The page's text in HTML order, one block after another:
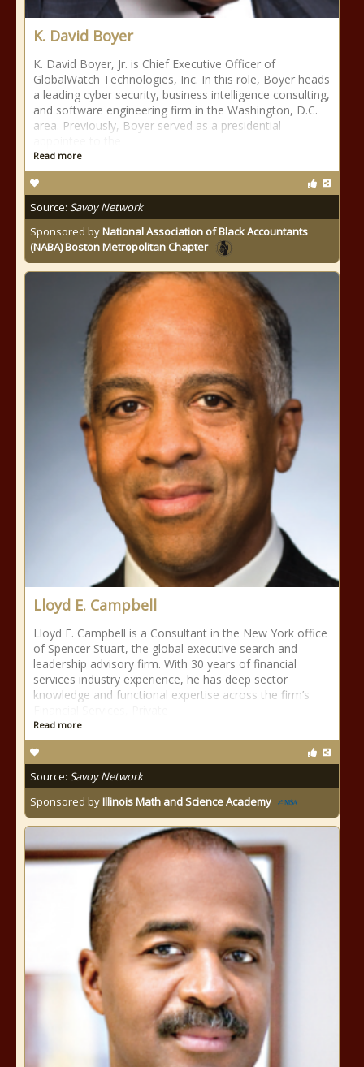
K. David Boyer
K. David Boyer, Jr. is Chief Executive Officer of
GlobalWatch Technologies, Inc. In this role, Boyer heads
a leading cyber security, business intelligence consulting,
and software engineering firm in the Washington, D.C.
area. Previously, Boyer served as a presidential
Read more
Source: Savoy Network
Sponsored byNational Association of Black Accountants
(NABA) Boston Metropolitan Chapter
Lloyd E. Campbell
Lloyd E. Campbell is a Consultant in the New York office
of Spencer Stuart, the global executive search and
leadership advisory firm. With 30 years of financial
services industry experience, he has deep sector
knowledge and functional expertise across the firm’s
Read more
Source: Savoy Network
Sponsored byIllinois Math and Science Academy